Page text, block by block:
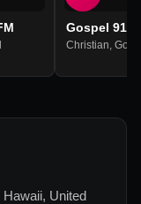
Gospel 91
Christian
Hawaii, United